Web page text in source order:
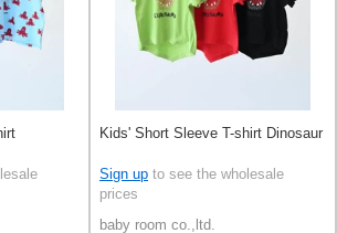
Kids' Short Sleeve T-shirt Dinosaur
Sign up to see the wholesale
prices
baby room co.,ltd.